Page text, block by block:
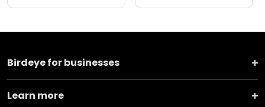
Birdeye for businesses
Learn more